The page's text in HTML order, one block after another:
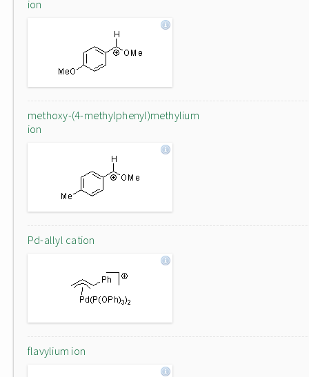
ion
methoxy-(4-methylphenyl)methylium
ion
Pd-allyl cation
flavylium ion